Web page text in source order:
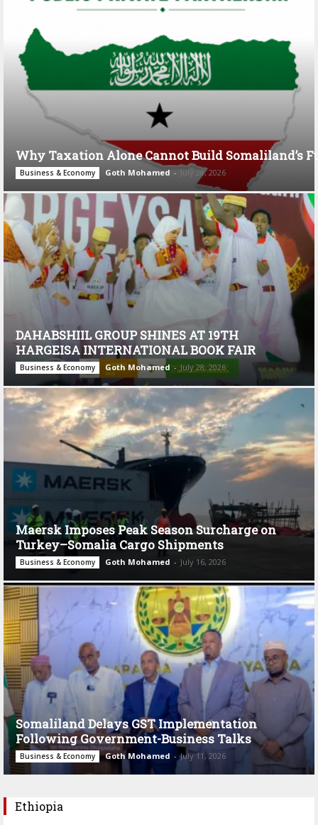
Why Taxation Alone Cannot Build Somaliland’s
Business & Economy Goth Mohamed - July 28, 2026
DAHABSHIIL GROUP SHINES AT 19TH
HARGEISA INTERNATIONAL BOOK FAIR
Business & Economy Goth Mohamed - July 28, 2026
Maersk Imposes Peak Season Surcharge on
Turkey–Somalia Cargo Shipments
Business & Economy Goth Mohamed - July 16, 2026
Somaliland Delays GST Implementation
Following Government-Business Talks
Business & Economy Goth Mohamed - July 11, 2026
Ethiopia